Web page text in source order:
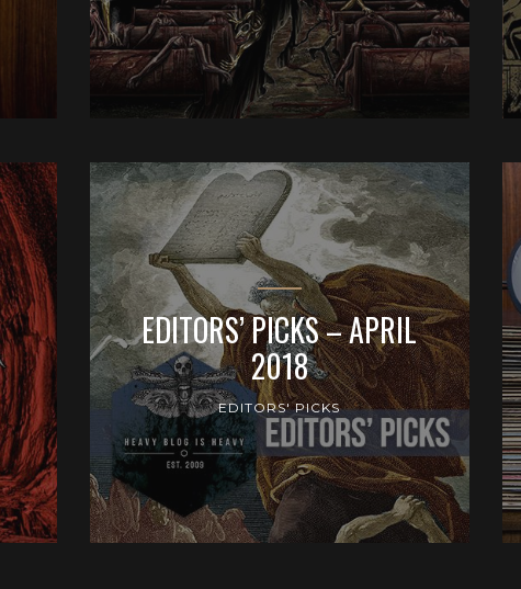
EDITORS’ PICKS – APRIL
2018
EDITORS' PICKS